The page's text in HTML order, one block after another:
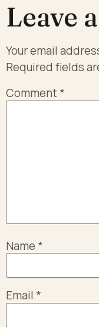
Leave
Your email
Required fields
Comment*
Name *
Email *